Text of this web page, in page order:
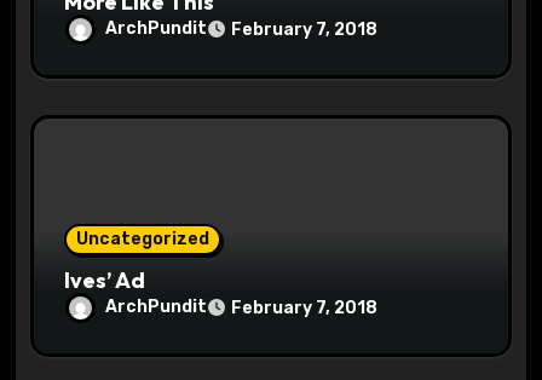
ArchPundit February 7, 2018
Uncategorized
Ives’ Ad
ArchPundit February 7, 2018